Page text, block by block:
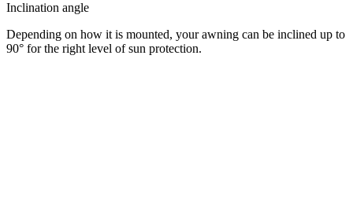
Inclination angle
Depending on how it is mounted, your awning can be inclined up to
90° for the right level of sun protection.